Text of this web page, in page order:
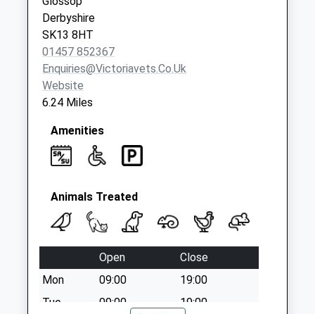
Collection:07:00
Derbyshire
SK13 8HT
01457 852367
Enquiries@victoriavets.co.uk
Website
6.24 Miles
Amenities
Animals Treated
Open
Close
Mon
09:00
19:00
Tue
09:00
19:00